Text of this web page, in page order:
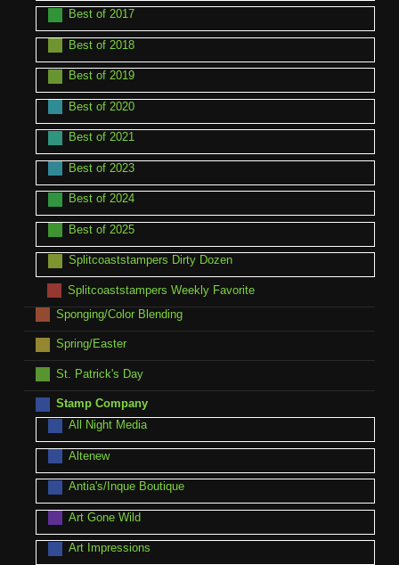
Best of 2017
Best of 2018
Best of 2019
Best of 2020
Best of 2021
Best of 2023
Best of 2024
Best of 2025
Splitcoaststampers Dirty Dozen
Splitcoaststampers Weekly Favorite
Sponging/Color Blending
Spring/Easter
St. Patrick's Day
Stamp Company
All Night Media
Altenew
Antia's/Inque Boutique
Art Gone Wild
Art Impressions